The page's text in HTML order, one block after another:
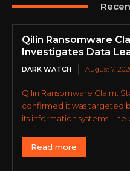
Qilin Ransomware
Investigates Data
DARK WATCH August 7,
Qilin Ransomware Claim:
confirmed it was targeted
its information systems.
Read more